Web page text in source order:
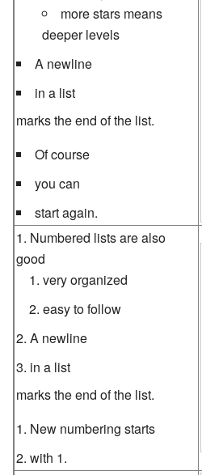
more stars means
deeper levels
A newline
in a list
marks the end of the list.
Of course
you can
start again.
Numbered lists are also
good
very organized
easy to follow
A newline
in a list
marks the end of the list.
New numbering starts
with 1.